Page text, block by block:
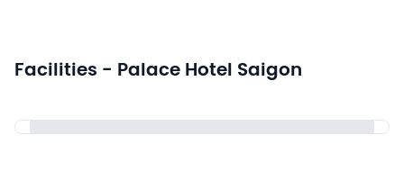
Facilities - Palace Hotel Saigon